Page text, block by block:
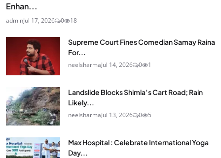
Enhan...
adminJul 17, 2026 0 18
Supreme Court Fines Comedian Samay Raina
For...
neelsharmaJul 14, 2026 0 1
Landslide Blocks Shimla’s Cart Road; Rain
Likely...
neelsharmaJul 13, 2026 0 5
Max Hospital : Celebrate International Yoga
Day...